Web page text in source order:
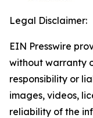
Legal Disclaimer:
EIN Presswire
without warranty
responsibility or
images, videos,
reliability of the